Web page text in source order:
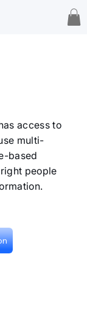
access to
multi-
based
people